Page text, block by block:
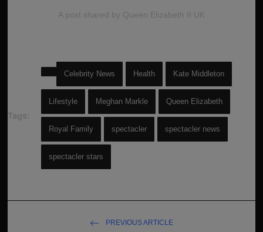
A post shared by Queen Elizabeth II UK
Tags:
Celebrity News Health Kate Middleton
Lifestyle Meghan Markle Queen Elizabeth
Royal Family spectacler spectacler news
spectacler stars
PREVIOUS ARTICLE